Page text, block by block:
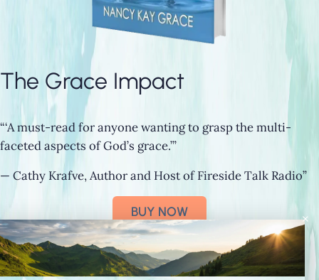
The Grace Impact
“‘A must-read for anyone wanting to grasp the multi-
faceted aspects of God’s grace.’”
— Cathy Krafve, Author and Host of Fireside Talk Radio”
BUY NOW ×